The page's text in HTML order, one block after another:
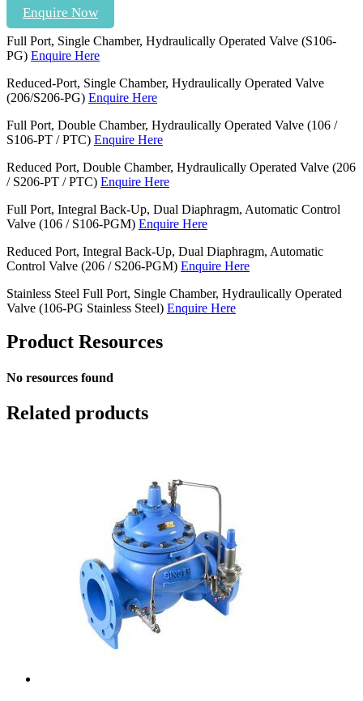
Enquire Now
Full Port, Single Chamber, Hydraulically Operated Valve (S106-
PG) Enquire Here
Reduced-Port, Single Chamber, Hydraulically Operated Valve
(206/S206-PG) Enquire Here
Full Port, Double Chamber, Hydraulically Operated Valve (106 /
S106-PT / PTC) Enquire Here
Reduced Port, Double Chamber, Hydraulically Operated Valve (206
/ S206-PT / PTC) Enquire Here
Full Port, Integral Back-Up, Dual Diaphragm, Automatic Control
Valve (106 / S106-PGM) Enquire Here
Reduced Port, Integral Back-Up, Dual Diaphragm, Automatic
Control Valve (206 / S206-PGM) Enquire Here
Stainless Steel Full Port, Single Chamber, Hydraulically Operated
Valve (106-PG Stainless Steel) Enquire Here
Product Resources
No resources found
Related products